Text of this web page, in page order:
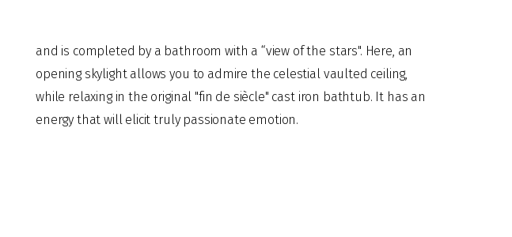
energy that will elicit truly passionate emotion.